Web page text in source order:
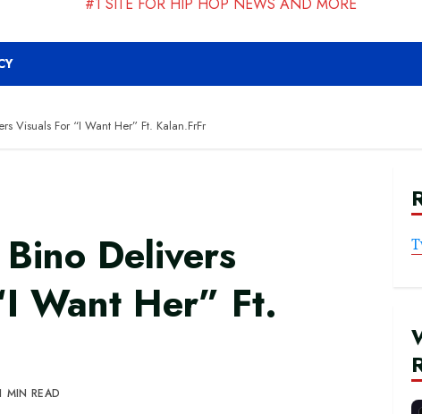
Visuals For “I Want Her” Ft. Kalan.FrFr
Delivers
Want Her” Ft.
MIN READ